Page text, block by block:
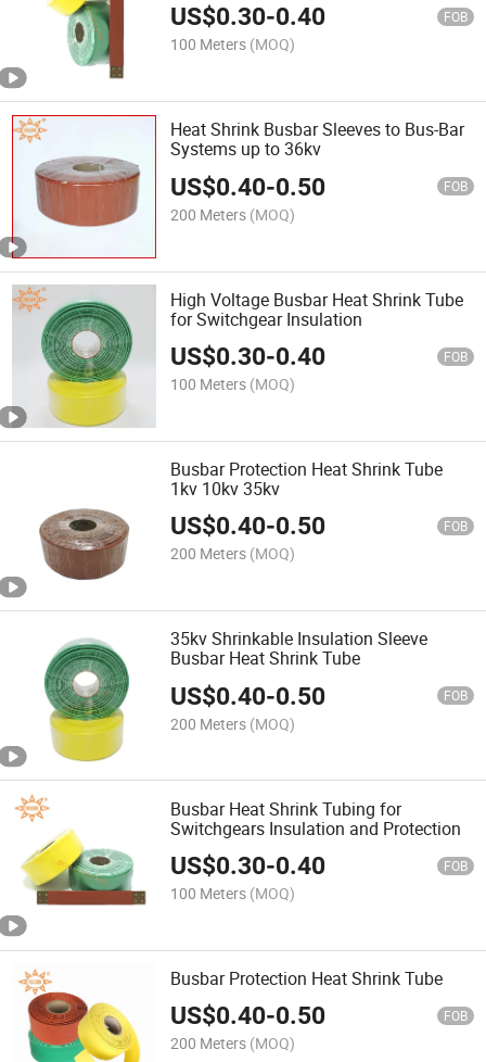
US$0.30-0.40 FOB
100 Meters (MOQ)
Heat Shrink Busbar Sleeves to Bus-Bar
Systems up to 36kv
US$0.40-0.50 FOB
200 Meters (MOQ)
High Voltage Busbar Heat Shrink Tube
for Switchgear Insulation
US$0.30-0.40 FOB
100 Meters (MOQ)
Busbar Protection Heat Shrink Tube
1kv 10kv 35kv
US$0.40-0.50 FOB
200 Meters (MOQ)
35kv Shrinkable Insulation Sleeve
Busbar Heat Shrink Tube
US$0.40-0.50 FOB
200 Meters (MOQ)
Busbar Heat Shrink Tubing for
Switchgears Insulation and Protection
US$0.30-0.40 FOB
100 Meters (MOQ)
Busbar Protection Heat Shrink Tube
US$0.40-0.50 FOB
200 Meters (MOQ)